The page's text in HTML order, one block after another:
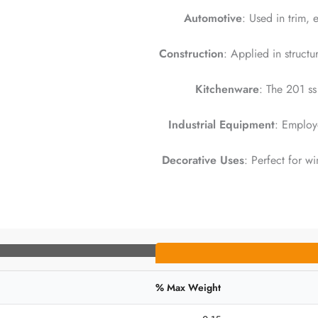
Automotive: Used in trim,
Construction: Applied in
Kitchenware: The 201
Industrial Equipment:
Decorative Uses: Perfect for
Max Weight %